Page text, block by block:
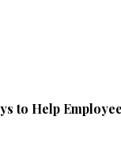
to Help